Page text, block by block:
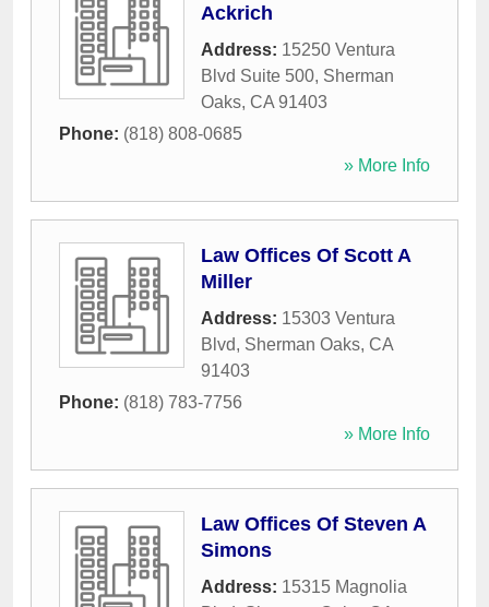
Ackrich
Address: 15250 Ventura
Blvd Suite 500, Sherman
Oaks, CA 91403
Phone: (818) 808-0685
» More Info
Law Offices Of Scott A
Miller
Address: 15303 Ventura
Blvd, Sherman Oaks, CA
91403
Phone: (818) 783-7756
» More Info
Law Offices Of Steven A
Simons
Address: 15315 Magnolia